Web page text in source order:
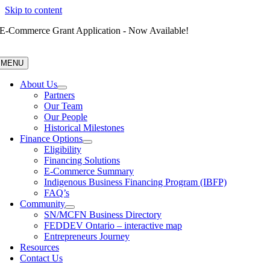
Skip to content
E-Commerce Grant Application - Now Available!
MENU
About Us
Partners
Our Team
Our People
Historical Milestones
Finance Options
Eligibility
Financing Solutions
E-Commerce Summary
Indigenous Business Financing Program (IBFP)
FAQ’s
Community
SN/MCFN Business Directory
FEDDEV Ontario – interactive map
Entrepreneurs Journey
Resources
Contact Us